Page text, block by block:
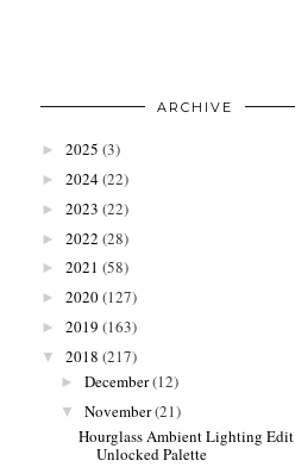
ARCHIVE
► 2025 (3)
► 2024(22)
► 2023 (22)
► 2022 (28)
► 2021 (58)
► 2020(127)
► 2019 (163)
▼ 2018 (217)
► December(12)
▼ November(21)
Hourglass Ambient Lighting Edit
Unlocked Palette